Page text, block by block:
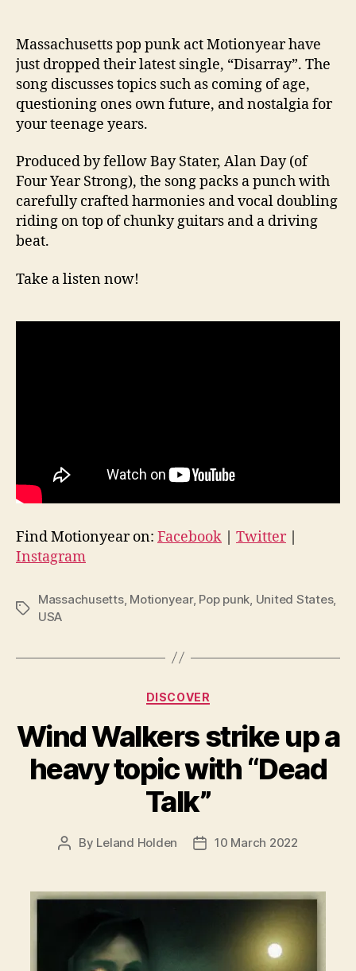
Massachusetts pop punk act Motionyear have
just dropped their latest single, “Disarray”. The
song discusses topics such as coming of age,
questioning ones own future, and nostalgia for
your teenage years.
Produced by fellow Bay Stater, Alan Day (of
Four Year Strong), the song packs a punch with
carefully crafted harmonies and vocal doubling
riding on top of chunky guitars and a driving
beat.
Take a listen now!
Find Motionyear on: Facebook Twitter|
Instagram
Tags
Massachusetts, Motionyear, Pop punk, United States,
USA
Categories
DISCOVER
Wind Walkers strike up a
heavy topic with “Dead
Talk”
Post
By Leland Holden
Post10 March 2022